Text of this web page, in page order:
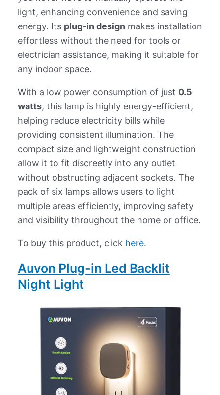
light, enhancing convenience and saving
energy. Its plug-in design makes installation
effortless without the need for tools or
electrician assistance, making it suitable for
any indoor space.
With a low power consumption of just 0.5
watts, this lamp is highly energy-efficient,
helping reduce electricity bills while
providing consistent illumination. The
compact size and lightweight construction
allow it to fit discreetly into any outlet
without obstructing adjacent sockets. The
pack of six lamps allows users to light
multiple areas efficiently, improving safety
and visibility throughout the home or office.
To buy this product, click here.
Auvon Plug-in Led Backlit
Night Light